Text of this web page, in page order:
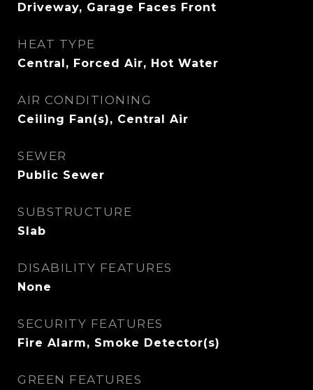
Driveway, Garage Faces Front
HEAT TYPE
Central, Forced Air, Hot Water
AIR CONDITIONING
Ceiling Fan(s), Central Air
SEWER
Public Sewer
SUBSTRUCTURE
Slab
DISABILITY FEATURES
None
SECURITY FEATURES
Fire Alarm, Smoke Detector(s)
GREEN FEATURES